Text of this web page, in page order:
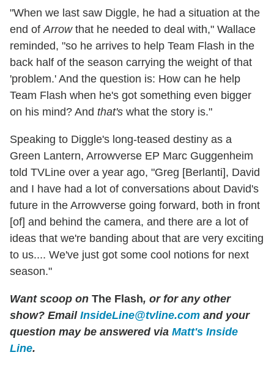
"When we last saw Diggle, he had a situation at the
end ofArrowthat he needed to deal with," Wallace
reminded, "so he arrives to help Team Flash in the
back half of the season carrying the weight of that
'problem.' And the question is: How can he help
Team Flash when he's got something even bigger
on his mind? And that's what the story is."
Speaking to Diggle's long-teased destiny as a
Green Lantern, Arrowverse EP Marc Guggenheim
told TVLine over a year ago, "Greg [Berlanti], David
and I have had a lot of conversations about David's
future in the Arrowverse going forward, both in front
[of] and behind the camera, and there are a lot of
ideas that we're banding about that are very exciting
to us.... We've just got some cool notions for next
season."
Want scoop on The Flash, or for any other
show? Email InsideLine@tvline.com and your
question may be answered via Matt's Inside
Line.